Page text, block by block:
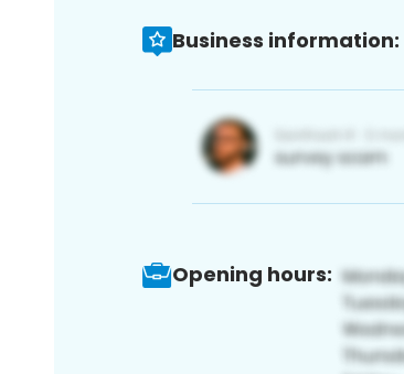
Business information:
Opening hours: